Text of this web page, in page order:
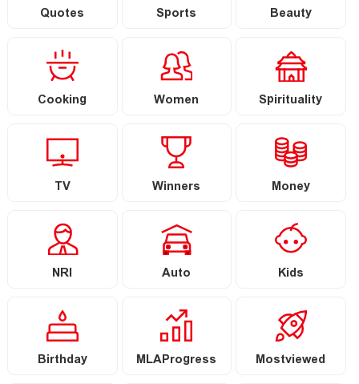
Quotes Sports Beauty
Cooking Women Spirituality
TV Winners Money
NRI Auto Kids
Birthday MLAProgress Mostviewed